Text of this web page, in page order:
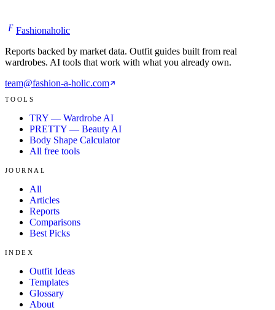
F Fashionaholic
Reports backed by market data. Outfit guides built from real
wardrobes. AI tools that work with what you already own.
team@fashion-a-holic.com
TOOLS
TRY — Wardrobe AI
PRETTY — Beauty AI
Body Shape Calculator
All free tools
JOURNAL
All
Articles
Reports
Comparisons
Best Picks
INDEX
Outfit Ideas
Templates
Glossary
About